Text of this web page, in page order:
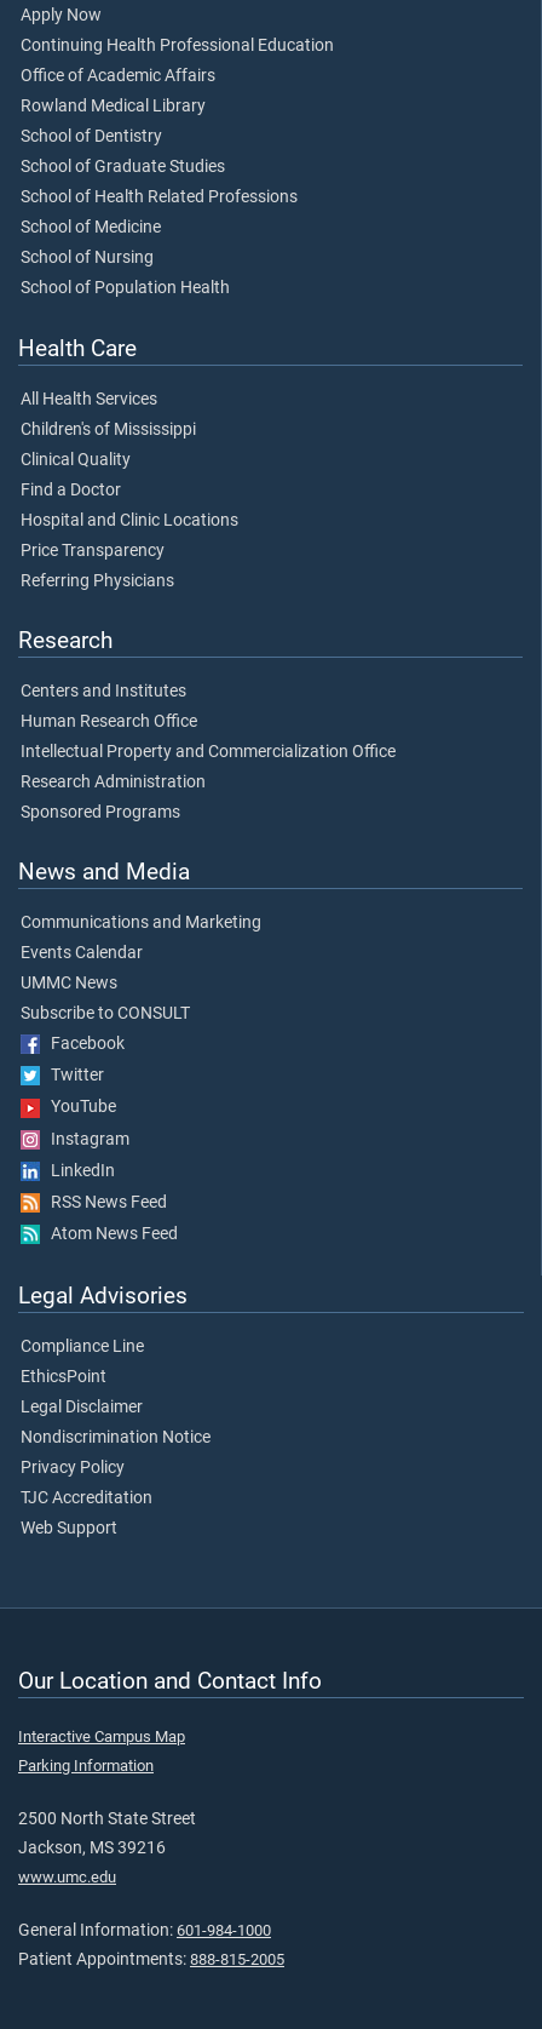
Apply Now
Continuing Health Professional Education
Office of Academic Affairs
Rowland Medical Library
School of Dentistry
School of Graduate Studies
School of Health Related Professions
School of Medicine
School of Nursing
School of Population Health
Health Care
All Health Services
Children's of Mississippi
Clinical Quality
Find a Doctor
Hospital and Clinic Locations
Price Transparency
Referring Physicians
Research
Centers and Institutes
Human Research Office
Intellectual Property and Commercialization Office
Research Administration
Sponsored Programs
News and Media
Communications and Marketing
Events Calendar
UMMC News
Subscribe to CONSULT
Facebook
Twitter
YouTube
Instagram
LinkedIn
RSS News Feed
Atom News Feed
Legal Advisories
Compliance Line
EthicsPoint
Legal Disclaimer
Nondiscrimination Notice
Privacy Policy
TJC Accreditation
Web Support
Our Location and Contact Info
Interactive Campus Map
Parking Information
2500 North State Street
Jackson, MS 39216
www.umc.edu
General Information: 601-984-1000
Patient Appointments: 888-815-2005